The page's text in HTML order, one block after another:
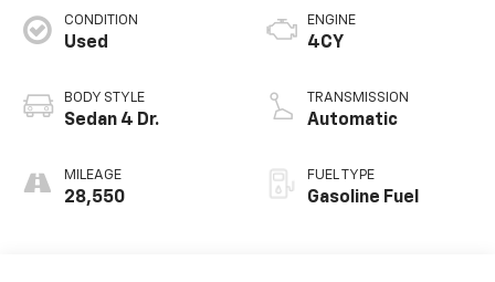
CONDITION
Used
BODY STYLE
Sedan 4 Dr.
MILEAGE
28,550
ENGINE
4CY
TRANSMISSION
Automatic
FUEL TYPE
Gasoline Fuel